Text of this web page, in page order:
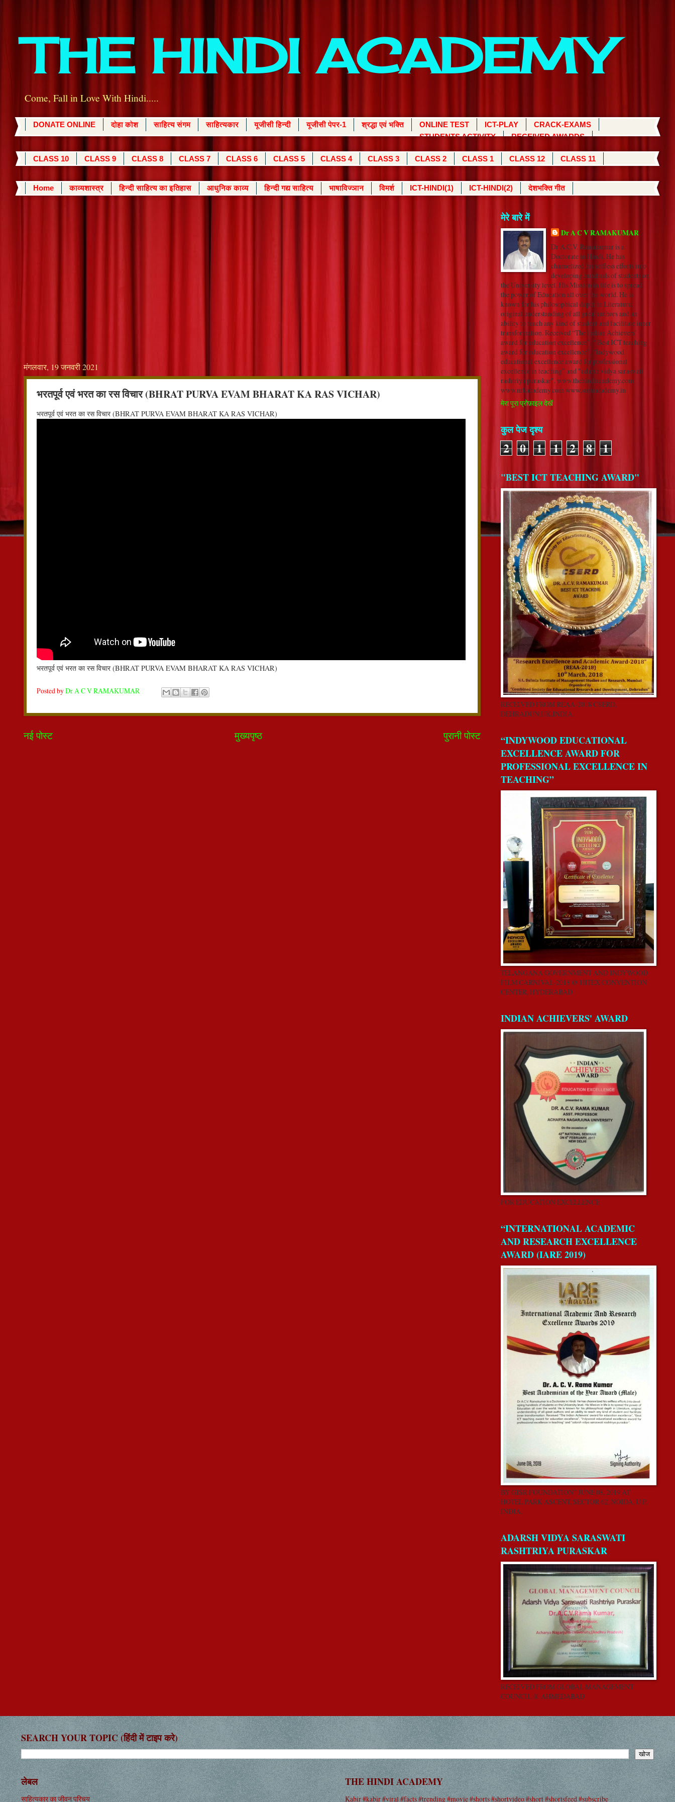
THE HINDI ACADEMY
Come, Fall in Love With Hindi.....
DONATE ONLINE दोहा कोश साहित्य संगम साहित्यकार यूजीसी हिन्दी यूजीसी पेपर-1 श्रद्धा एवं भक्ति ONLINE TEST ICT-PLAY
CRACK-EXAMS
STUDENTS ACTIVITY
RECEIVED AWARDS
CLASS 10 CLASS 9 CLASS 8 CLASS 7 CLASS 6 CLASS 5 CLASS 4 CLASS 3 CLASS 2 CLASS 1 CLASS 12 CLASS 11
Home काव्यशास्त्र हिन्दी साहित्य का इतिहास आधुनिक काव्य हिन्दी गद्य साहित्य भाषाविज्ञान विमर्श ICT-HINDI(1) ICT-HINDI(2) देशभक्ति गीत
मंगलवार, 19 जनवरी 2021
भरतपूर्व एवं भरत का रस विचार (BHRAT PURVA EVAM BHARAT KA RAS VICHAR)
भरतपूर्व एवं भरत का रस विचार (BHRAT PURVA EVAM BHARAT KA RAS VICHAR)
भरतपूर्व एवं भरत का रस विचार (BHRAT PURVA EVAM BHARAT KA RAS VICHAR)
Posted byDr A C V RAMAKUMAR
नई पोस्ट पुरानी पोस्ट
मुख्यपृष्ठ
मेरे बारे में
Dr A C V RAMAKUMAR
Dr A.C.V. Ramakumar is a
Doctorate in Hindi. He has
channelized his selfless efforts into
developing hundreds of students on
the University level. His Mission in life is to spread
the power of Education all over the world. He is
known for his philosophical depth in Literature,
original understanding of all great authors and an
ability to reach any kind of student and facilitate inner
transformation. Received “The Indian Achievers’
award for education excellence”, “ Best ICT teaching
award for education excellence”, “Indywood
educational excellence award for professional
excellence in teaching” and "adarsh vidya saraswati
rashtriya puraskar". www.thehindiacademy.com
www.nrkacademy.com www.sonuacademy.in
मेरा पूरा प्रोफ़ाइल देखें
कुल पेज दृश्य
2 0 1 1 2 8 1
"BEST ICT TEACHING AWARD"
RECEIVED FROM REAA-2018 CSERD,
DEHRADUN,UK,INDIA.
“INDYWOOD EDUCATIONAL
EXCELLENCE AWARD FOR
PROFESSIONAL EXCELLENCE IN
TEACHING”
TELANGANA GOVERNMENT AND INDYWOOD
FILM CARNIVAL-2018 @ HITEX CONVENTION
CENTER, HYDERABAD
INDIAN ACHIEVERS' AWARD
FOR EDUCATION EXCELLENCE
“INTERNATIONAL ACADEMIC
AND RESEARCH EXCELLENCE
AWARD (IARE 2019)
BY GISR FOUNDATION” JUNE 08, 2019 AT
HOTEL PARK ASCENT, SECTOR 62, NOIDA, U.P,
INDIA.
ADARSH VIDYA SARASWATI
RASHTRIYA PURASKAR
RECEIVED FROM GLOBAL MANAGEMENT
COUNCIL @ AHMEDABAD
SEARCH YOUR TOPIC (हिंदी में टाइप करे)
लेबल
साहित्यकार का जीवन परिचय
THE HINDI ACADEMY
Kabir #kabir #viral #facts #trending #movie #shorts #shortvideo #short #shortsfeed #subscribe